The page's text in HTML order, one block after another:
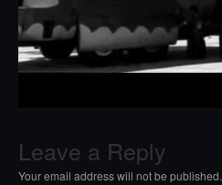
Leave a Reply
Your email address will not be published.